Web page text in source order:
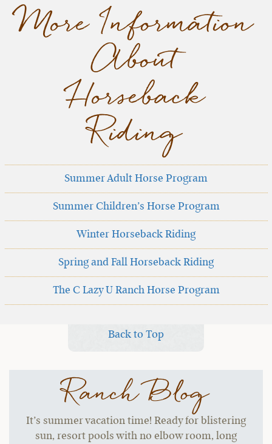
More Information
About
Horseback
Riding
Summer Adult Horse Program
Summer Children’s Horse Program
Winter Horseback Riding
Spring and Fall Horseback Riding
The C Lazy U Ranch Horse Program
Back to Top
Ranch Blog
It’s summer vacation time! Ready for blistering
sun, resort pools with no elbow room, long